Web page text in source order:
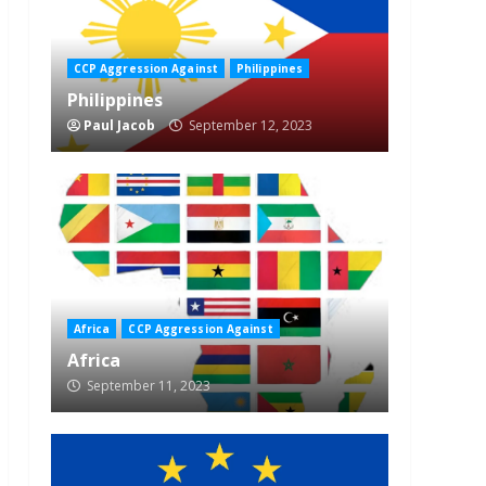
CCP Aggression Against Philippines
Philippines
Paul Jacob September 12, 2023
Africa CCP Aggression Against
Africa
September 11, 2023